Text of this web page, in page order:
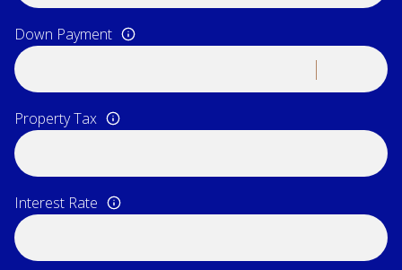
Down Payment
Property Tax
Interest Rate